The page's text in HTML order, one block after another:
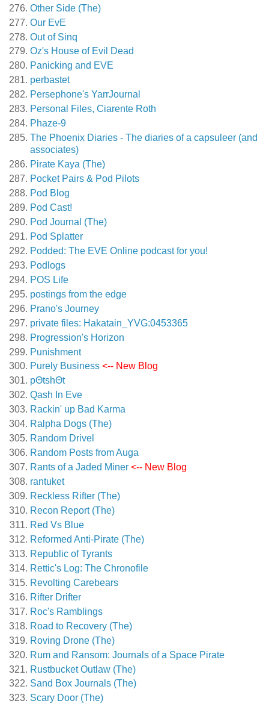
Other Side (The)
Our EvE
Out of Sinq
Oz's House of Evil Dead
Panicking and EVE
perbastet
Persephone's YarrJournal
Personal Files, Ciarente Roth
Phaze-9
The Phoenix Diaries - The diaries of a capsuleer (and
associates)
Pirate Kaya (The)
Pocket Pairs & Pod Pilots
Pod Blog
Pod Cast!
Pod Journal (The)
Pod Splatter
Podded: The EVE Online podcast for you!
Podlogs
POS Life
postings from the edge
Prano's Journey
private files: Hakatain_YVG:0453365
Progression's Horizon
Punishment
Purely Business <-- New Blog
pΘtshΘt
Qash In Eve
Rackin' up Bad Karma
Ralpha Dogs (The)
Random Drivel
Random Posts from Auga
Rants of a Jaded Miner <-- New Blog
rantuket
Reckless Rifter (The)
Recon Report (The)
Red Vs Blue
Reformed Anti-Pirate (The)
Republic of Tyrants
Rettic's Log: The Chronofile
Revolting Carebears
Rifter Drifter
Roc's Ramblings
Road to Recovery (The)
Roving Drone (The)
Rum and Ransom: Journals of a Space Pirate
Rustbucket Outlaw (The)
Sand Box Journals (The)
Scary Door (The)